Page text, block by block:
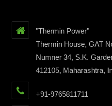
"Thermin Power"
Thermin House, GAT
Numner 34, S.K.
412105, Maharashtra,
+91-9765811711